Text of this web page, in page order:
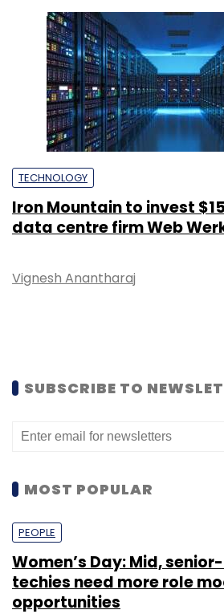
TECHNOLOGY
Iron Mountain to invest
data centre firm Web
Vignesh Anantharaj
SUBSCRIBE TO
MOST POPULAR
PEOPLE
Women’s Day: Mid,
techies need more role
opportunities